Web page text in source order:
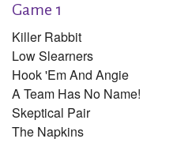
Game 1
Killer Rabbit
Low Slearners
Hook 'em And Angie
A Team Has No Name!
Skeptical Pair
The Napkins